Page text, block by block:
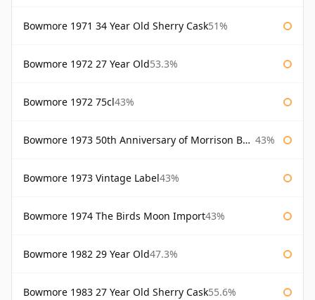
Bowmore 1971 34 Year Old Sherry Cask51%
Bowmore 1972 27 Year Old53.3%
Bowmore 1972 75cl43%
Bowmore 1973 50th Anniversary of Morrison Bowmore 43%
Bowmore 1973 Vintage Label43%
Bowmore 1974 The Birds Moon Import43%
Bowmore 1982 29 Year Old47.3%
Bowmore 1983 27 Year Old Sherry Cask55.6%